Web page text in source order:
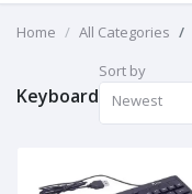
Home All Categories
Keyboard
Sort by
Newest